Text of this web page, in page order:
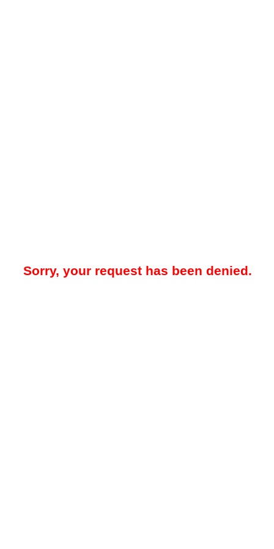
Sorry, your request has been denied.